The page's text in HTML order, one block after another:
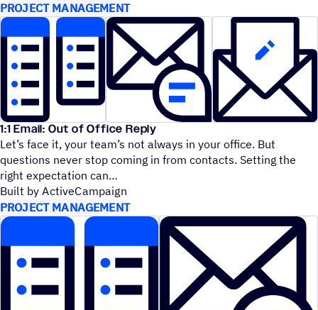
PROJECT MANAGEMENT
1:1 Email: Out of Office Reply
Let’s face it, your team’s not always in your office. But
questions never stop coming in from contacts. Setting the
right expectation can
Built by ActiveCampaign
PROJECT MANAGEMENT